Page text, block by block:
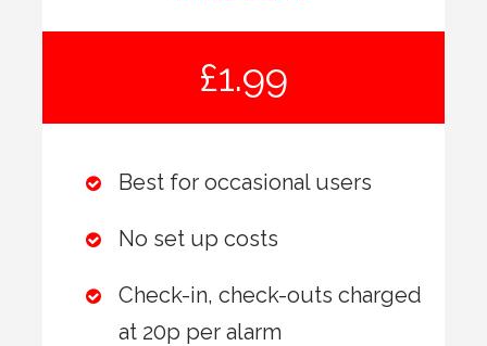
£1.99
Best for occasional users
No set up costs
Check-in, check-outs charged
at 20p per alarm